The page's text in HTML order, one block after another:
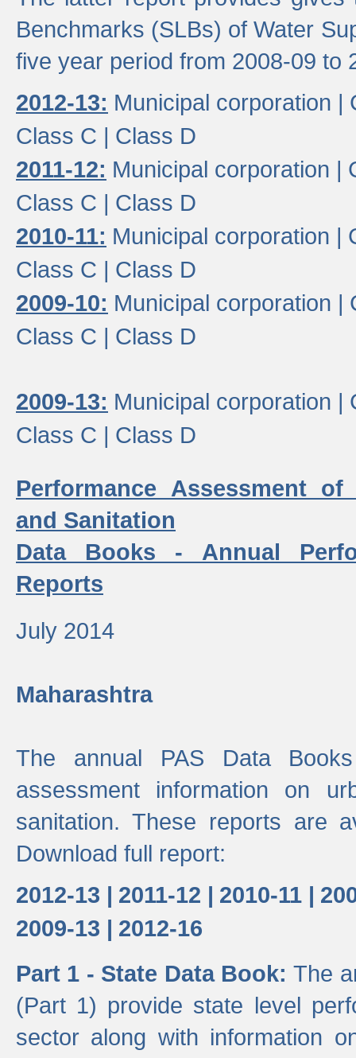
Benchmarks (SLBs) of Water
five year period from 2008-09 to
2012-13: Municipal corporation |
Class C | Class D
2011-12: Municipal corporation |
Class C | Class D
2010-11: Municipal corporation |
Class C | Class D
2009-10: Municipal corporation |
Class C | Class D
2009-13: Municipal corporation |
Class C | Class D
Performance Assessment
and Sanitation
Data Books - Annual
Reports
July 2014
Maharashtra
The annual PAS Data
assessment information on
sanitation. These reports are
Download full report:
2012-13 | 2011-12 | 2010-11 |
2009-13 | 2012-16
Part 1 - State Data Book:The
(Part 1) provide state level
sector along with information